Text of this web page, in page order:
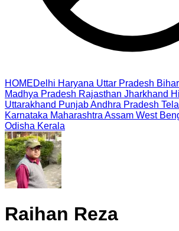
HOMEDelhi Haryana Uttar Pradesh Bihar
Madhya Pradesh Rajasthan Jharkhand
Uttarakhand PunjabAndhra Pradesh
Karnataka Maharashtra Assam West
Odisha Kerala
Raihan Reza